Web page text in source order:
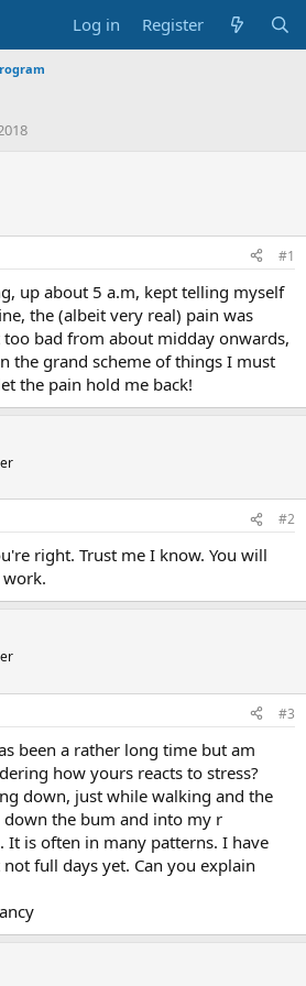
Log in Register
#1
up about 5 a.m, kept telling myself
the (albeit very real) pain was
bad from about midday onwards,
the grand scheme of things I must
the pain hold me back!
#2
right. Trust me I know. You will
work.
#3
been a rather long time but am
how yours reacts to stress?
down, just while walking and the
the bum and into my r
It is often in many patterns. I have
full days yet. Can you explain